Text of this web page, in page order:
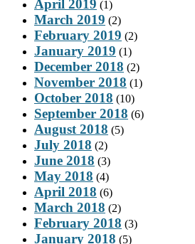
April 2019 (1)
March 2019 (2)
February 2019 (2)
January 2019 (1)
December 2018 (2)
November 2018 (1)
October 2018 (10)
September 2018 (6)
August 2018 (5)
July 2018 (2)
June 2018 (3)
May 2018 (4)
April 2018 (6)
March 2018 (2)
February 2018 (3)
January 2018 (5)